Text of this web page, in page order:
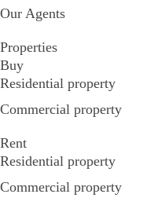
Our Agents
Properties
Buy
Residential property
Commercial property
Rent
Residential property
Commercial property